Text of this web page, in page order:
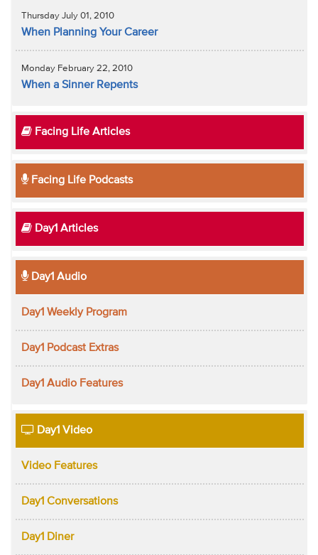
Thursday July 01, 2010
When Planning Your Career
Monday February 22, 2010
When a Sinner Repents
Facing Life Articles
Facing Life Podcasts
Day1 Articles
Day1 Audio
Day1 Weekly Program
Day1 Podcast Extras
Day1 Audio Features
Day1 Video
Video Features
Day1 Conversations
Day1 Diner